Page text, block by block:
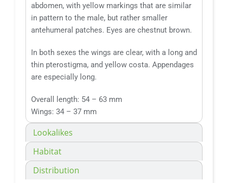
Lookalikes
Habitat
Distribution
abdomen, with yellow markings that are similar
in pattern to the male, but rather smaller
antehumeral patches. Eyes are chestnut brown.
In both sexes the wings are clear, with a long and
thin pterostigma, and yellow costa. Appendages
are especially long.
Overall length: 54 – 63 mm
Wings: 34 – 37 mm